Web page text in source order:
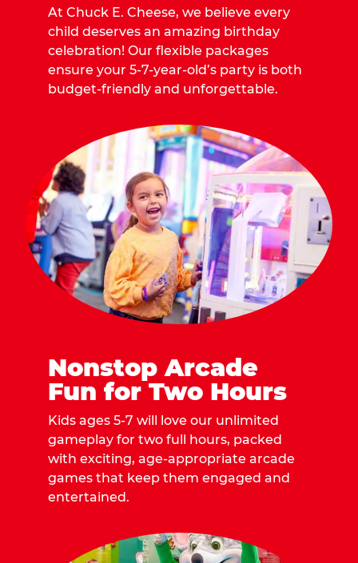
At Chuck E. Cheese, we believe every
child deserves an amazing birthday
celebration! Our flexible packages
ensure your 5-7-year-old’s party is both
budget-friendly and unforgettable.
Nonstop Arcade
Fun for Two Hours
Kids ages 5-7 will love our unlimited
gameplay for two full hours, packed
with exciting, age-appropriate arcade
games that keep them engaged and
entertained.